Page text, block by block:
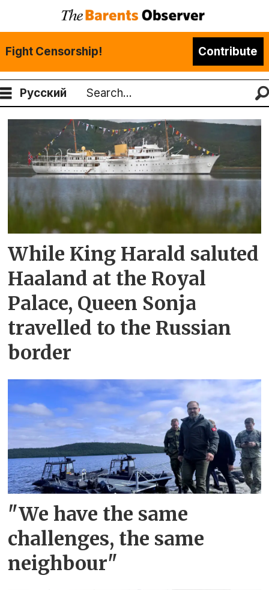
Fight Censorship! Contribute
Русский
Search
Tag:
norway-
russia
border
While King Harald saluted
Haaland at the Royal
Palace, Queen Sonja
travelled to the Russian
border
"We have the same
challenges, the same
neighbour"